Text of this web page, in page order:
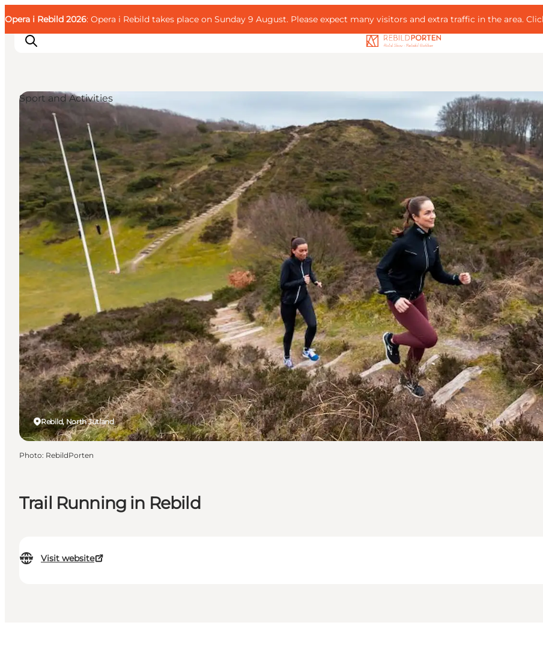
Opera i Rebild 2026: Opera i Rebild takes place on Sunday 9 August. Please expect many visitors and extra traffic in the area.
Families
Couples
Explorers
Active Lifestyle
CALENDAR & EVENTS
MAPS & DIRECTIONS
PLAN YOUR TRIP
Guest
Deutsch
Trail Running in Rebild
Visit website
Rebild, North Jutland
Sport and Activities
Photo: RebildPorten